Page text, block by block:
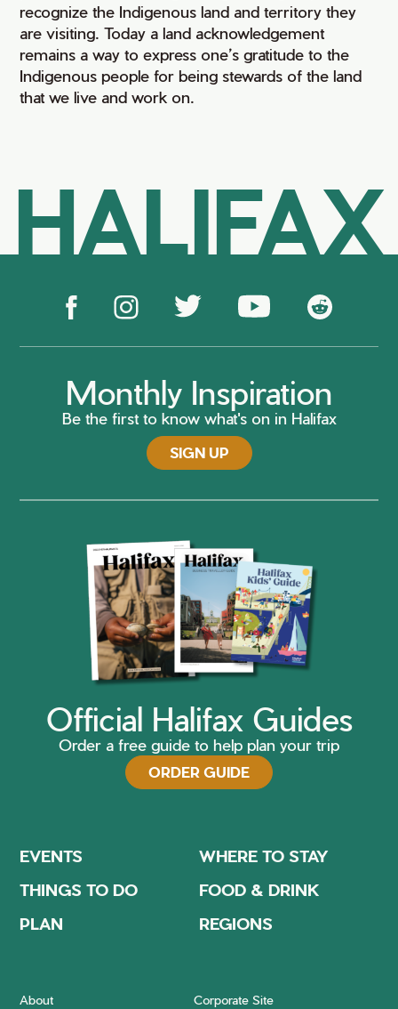
recognize the Indigenous land and territory they
are visiting. Today a land acknowledgement
remains a way to express one’s gratitude to the
Indigenous people for being stewards of the land
that we live and work on.
HALIFAX
Monthly Inspiration
Be the first to know what's on in Halifax
SIGN UP
Official Halifax Guides
Order a free guide to help plan your trip
ORDER GUIDE
EVENTS
WHERE TO STAY
THINGS TO DO
FOOD & DRINK
PLAN
REGIONS
About Corporate Site